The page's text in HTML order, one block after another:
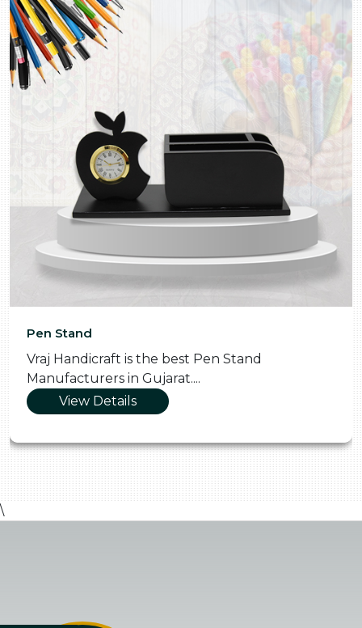
Pen Stand
Vraj Handicraft is the best Pen Stand
Manufacturers in Gujarat....
View Details
\